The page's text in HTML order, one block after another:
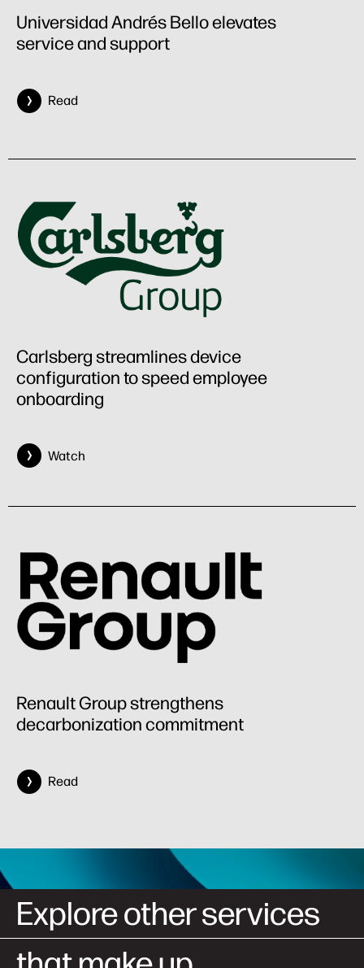
Universidad Andrés Bello elevates
service and support
Read
Carlsberg streamlines device
configuration to speed employee
onboarding
Watch
Renault Group strengthens
decarbonization commitment
Read
Explore other services